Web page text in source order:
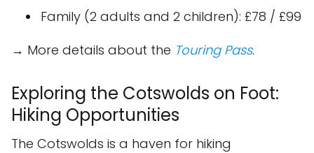
Family (2 adults and 2 children): £78 / £99
→ More details about the Touring Pass.
Exploring the Cotswolds on Foot:
Hiking Opportunities
The Cotswolds is a haven for hiking